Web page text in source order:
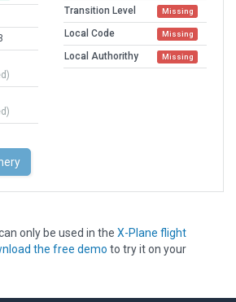
Transition Level Missing
Local Code Missing
Local Authorithy Missing
only be used in the X-Plane flight
the free demo to try it on your